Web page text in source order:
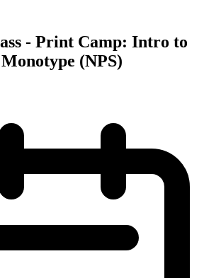
- Print Camp: Intro to
(NPS)